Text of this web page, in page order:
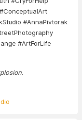
#AnnaPivtorak
#ArtForLife